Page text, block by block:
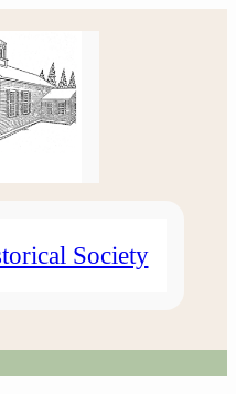
Society